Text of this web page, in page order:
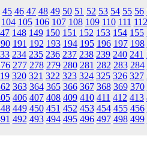
45 46 47 48 49 50 51 52 53 54 55 56
104 105 106 107 108 109 110 111 112
148 149 150 151 152 153 154 155
191 192 193 194 195 196 197 198
234 235 236 237 238 239 240 241
277 278 279 280 281 282 283 284
320 321 322 323 324 325 326 327
363 364 365 366 367 368 369 370
406 407 408 409 410 411 412 413
449 450 451 452 453 454 455 456
492 493 494 495 496 497 498 499